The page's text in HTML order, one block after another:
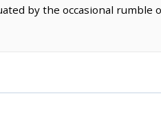
by the occasional